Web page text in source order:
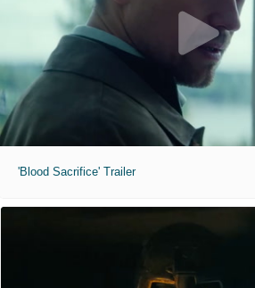
'Blood Sacrifice' Trailer